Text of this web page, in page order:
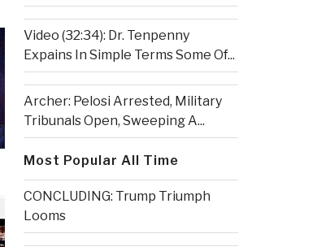
Video (32:34): Dr. Tenpenny
Expains In Simple Terms Some Of...
Archer: Pelosi Arrested, Military
Tribunals Open, Sweeping A...
Most Popular All Time
CONCLUDING: Trump Triumph
Looms